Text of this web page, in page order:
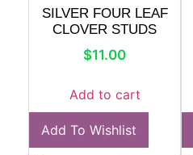
SILVER FOUR LEAF
CLOVER STUDS
$11.00
Add to cart
Add To Wishlist